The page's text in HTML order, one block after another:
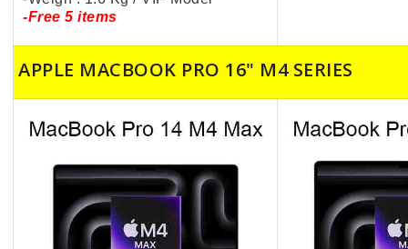
-Free 5 items
APPLE MACBOOK PRO 16" M4 SERIES